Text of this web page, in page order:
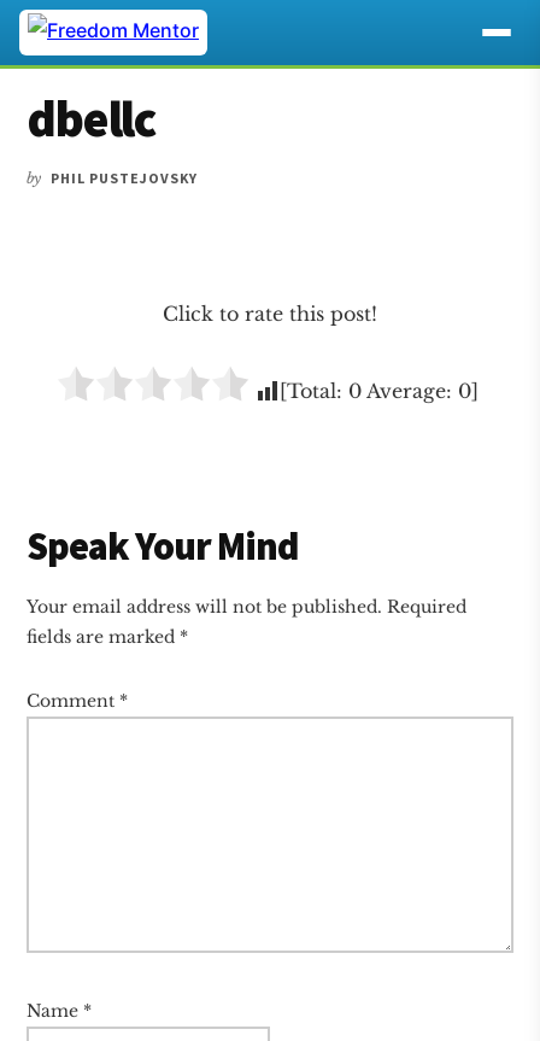
main
content
primary
sidebar
footer
Additional
menu
dbellc
by PHIL PUSTEJOVSKY
Click to rate this post!
[Total: 0Average: 0]
Reader
Interactions
Speak Your Mind
Your email address will not be published. Required
fields are marked *
Comment *
Name *